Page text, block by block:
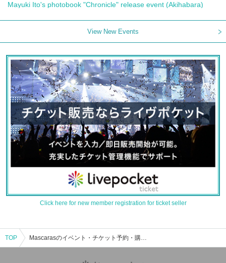
Mayuki Ito's photobook "Chronicle" release event (Akihabara)
View New Events
Click here for new member registration for ticket seller
TOP Mascarasのイベント・チケット予約・購入・販売情報一覧